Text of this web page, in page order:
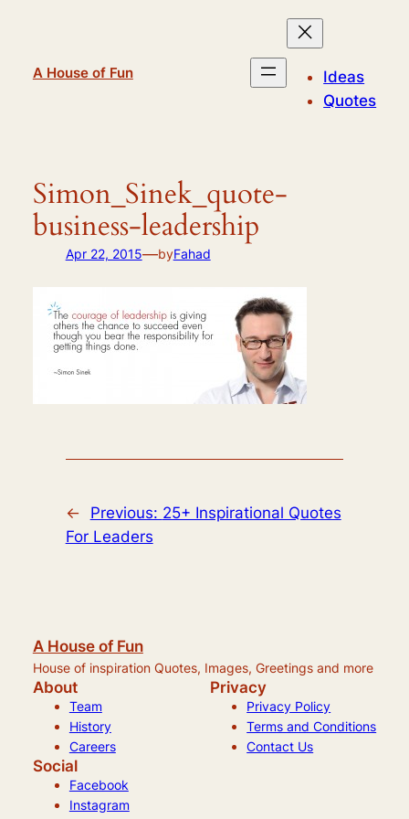
A House of Fun
Ideas
Quotes
Simon_Sinek_quote-
business-leadership
Apr 22, 2015—byFahad
← Previous: 25+ Inspirational Quotes
For Leaders
A House of Fun
House of inspiration Quotes, Images, Greetings and more
About
Team
History
Careers
Privacy
Privacy Policy
Terms and Conditions
Contact Us
Social
Facebook
Instagram